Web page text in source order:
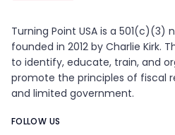
Turning Point USA is a
founded in 2012 by Charlie Kirk.
to identify, educate, train, and
promote the principles of fiscal
and limited government.
FOLLOW US